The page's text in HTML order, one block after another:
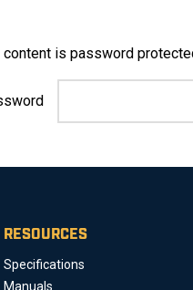
content is password
RESOURCES
Specifications
Manuals